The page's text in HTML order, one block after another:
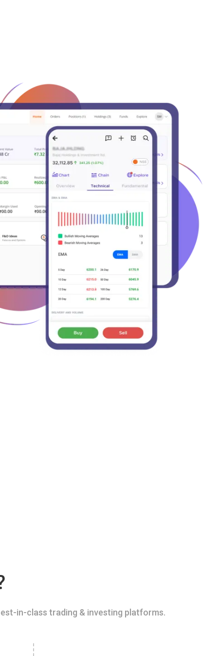
in-class trading & investing platforms.